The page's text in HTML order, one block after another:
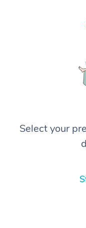
Select your